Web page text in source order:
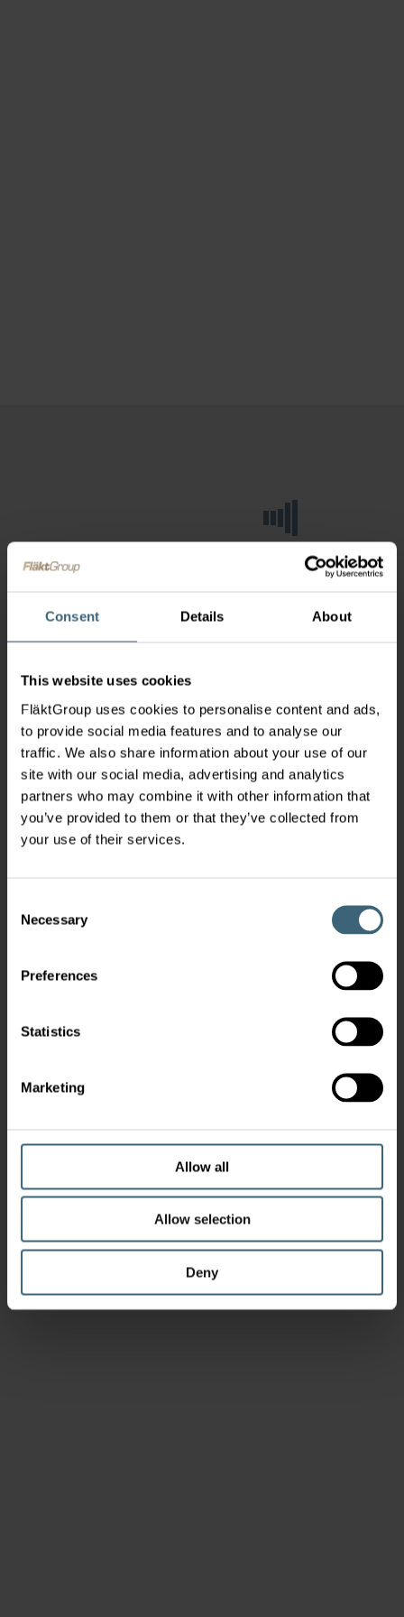
Consent Details About
This website uses cookies
FläktGroup uses cookies to personalise content and ads,
to provide social media features and to analyse our
traffic. We also share information about your use of our
site with our social media, advertising and analytics
partners who may combine it with other information that
you’ve provided to them or that they’ve collected from
your use of their services.
Selection
Necessary
Preferences
Statistics
Marketing
Allow all
Allow selection
Deny